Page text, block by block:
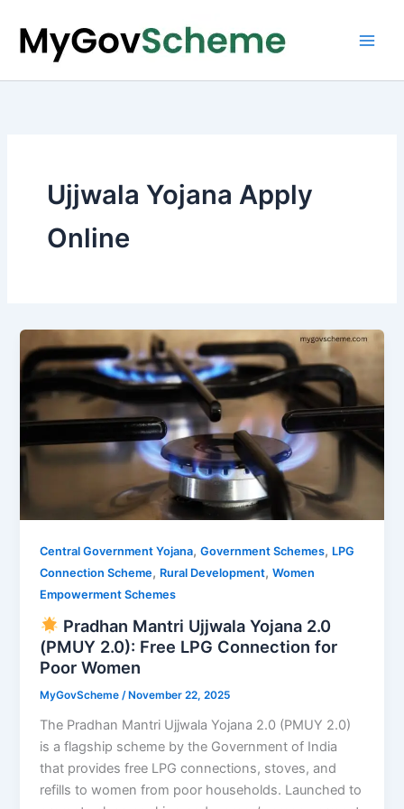
content
Ujjwala Yojana Apply
Online
Central Government Yojana,Government Schemes, LPG
Connection Scheme, Rural Development,Women
Empowerment Schemes
Pradhan Mantri Ujjwala Yojana 2.0
(PMUY 2.0): Free LPG Connection for
Poor Women
MyGovScheme /November 22, 2025
The Pradhan Mantri Ujjwala Yojana 2.0 (PMUY 2.0)
is a flagship scheme by the Government of India
that provides free LPG connections, stoves, and
refills to women from poor households. Launched to